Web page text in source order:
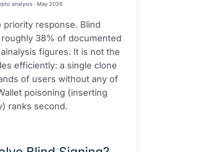
analysis · May 2026
priority response. Blind
38% of documented
figures. It is not the
efficiently: a single clone
of users without any of
poisoning (inserting
ranks second.